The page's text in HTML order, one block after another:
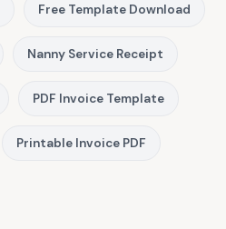
Free Template Download
Nanny Service Receipt
PDF Invoice Template
Printable Invoice PDF